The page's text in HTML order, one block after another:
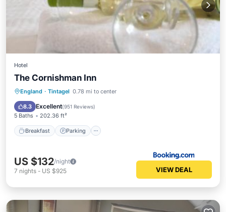
Hotel
The Cornishman Inn
England · Tintagel 0.78 mi to center
8.3 Excellent(951 Reviews)
5 Baths 202.36 ft²
Breakfast Parking
Breakfast Parking
View
US $132/night
7 nights - US $925 VIEW DEAL